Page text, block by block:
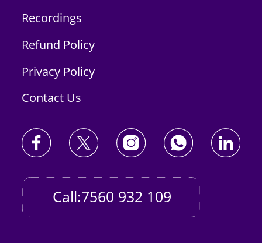
Recordings
Refund Policy
Privacy Policy
Contact Us
Call:7560 932 109